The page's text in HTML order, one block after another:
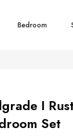
Bedroom
I
Set